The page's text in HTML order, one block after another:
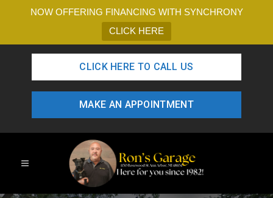
NOW OFFERING FINANCING WITH SYNCHRONY
CLICK HERE
CLICK HERE TO CALL US
MAKE AN APPOINTMENT